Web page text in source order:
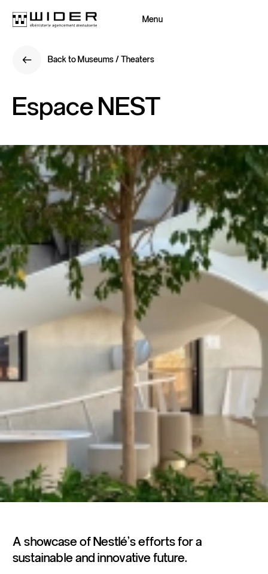
Back
Menu
Back to Museums / Theaters
Espace NEST
A showcase of Nestlé's efforts for a
sustainable and innovative future.